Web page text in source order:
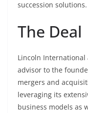
succession solutions.
The Deal
Lincoln International
advisor to the
mergers and
leveraging its
business models as